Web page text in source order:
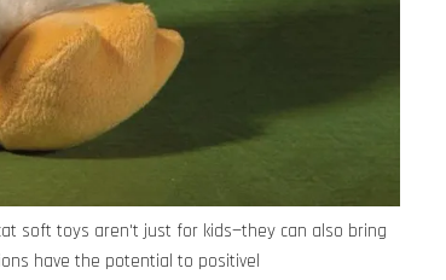
soft toys aren't just for kids—they can also bring
have the potential to positivel